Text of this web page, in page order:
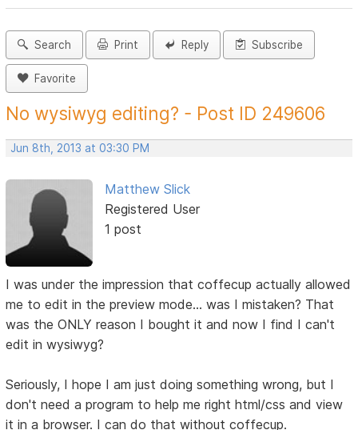
Search Print Reply Subscribe
Favorite
No wysiwyg editing? - Post ID 249606
Jun 8th, 2013 at 03:30 PM
Matthew Slick
Registered User
1 post
I was under the impression that coffecup actually allowed
me to edit in the preview mode... was I mistaken? That
was the ONLY reason I bought it and now I find I can't
edit in wysiwyg?
Seriously, I hope I am just doing something wrong, but I
don't need a program to help me right html/css and view
it in a browser. I can do that without coffecup.